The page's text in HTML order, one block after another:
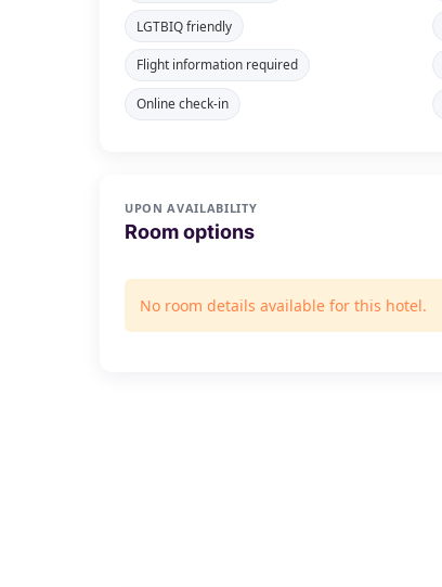
LGTBIQ friendly
Flight information required
Online check-in
UPON AVAILABILITY
Room options
No room details available for this hotel.